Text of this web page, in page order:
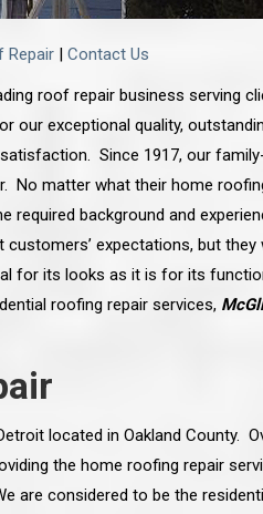
Repair | Contact Us
roof repair business serving
our exceptional quality,
Since 1917, our
No matter what their home
required background and
expectations, but they
for its looks as it is for its
roofing repair services,
located in Oakland County.
the home roofing repair
are considered to be the